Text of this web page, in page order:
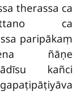
therassa ca
attano ca
paripākaṃ
ñāṇe
kañci